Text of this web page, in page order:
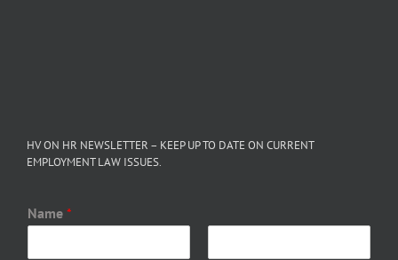
HV ON HR NEWSLETTER – KEEP UP TO DATE ON CURRENT
EMPLOYMENT LAW ISSUES.
Name *